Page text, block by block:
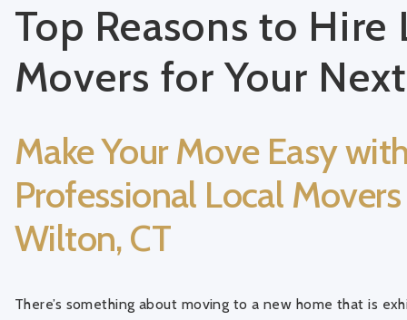
Top Reasons to Hire
Movers for Your
Make Your Move Easy
Professional Local
Wilton, CT
There’s something about moving to a new home that is